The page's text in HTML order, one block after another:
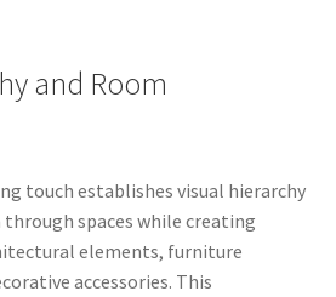
and Room
touch establishes visual hierarchy
spaces while creating
elements, furniture
accessories. This